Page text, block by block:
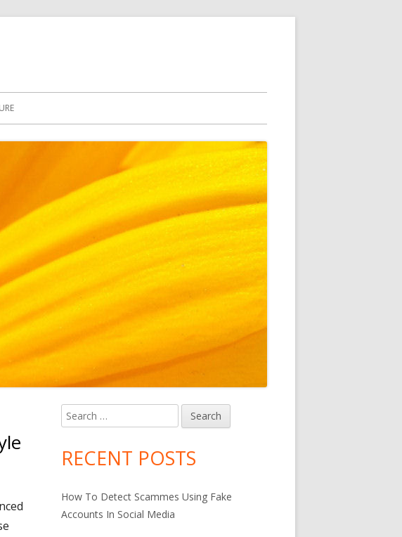
Anlene Total 10 For An Active And Healthy Lifestyle
Main
Sidebar
Search
for:
RECENT POSTS
How To Detect Scammes Using Fake
Accounts In Social Media